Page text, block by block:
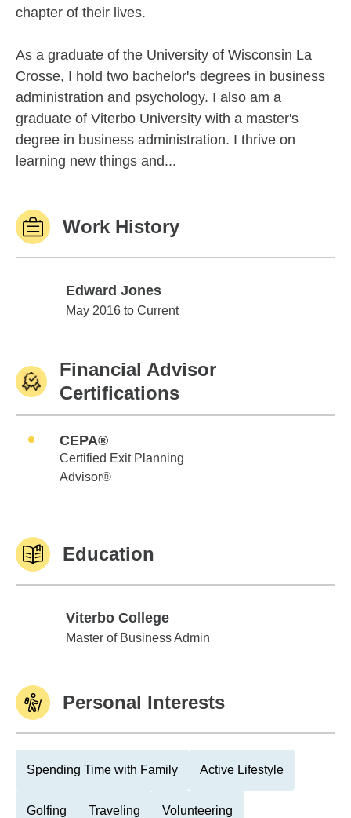
chapter of their lives.
As a graduate of the University of Wisconsin La
Crosse, I hold two bachelor's degrees in business
administration and psychology. I also am a
graduate of Viterbo University with a master's
degree in business administration. I thrive on
learning new things and...
Work History
Edward Jones
Edward Jones
May 2016 to Current
Financial Advisor
Certifications
CEPA®
Certified Exit Planning
Advisor®
Education
Viterbo College
Viterbo College
Master of Business Admin
Personal Interests
Spending Time with Family Active Lifestyle
Golfing Traveling Volunteering